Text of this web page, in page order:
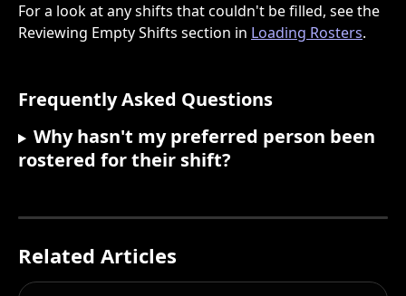
For a look at any shifts that couldn't be filled, see the
Reviewing Empty Shifts section in Loading Rosters.
Frequently Asked Questions
Why hasn't my preferred person been
rostered for their shift?
Related Articles